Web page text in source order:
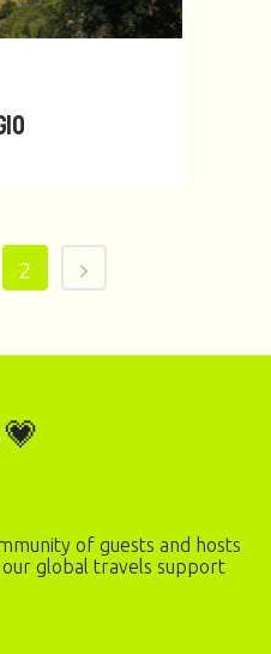
2
of guests and hosts
global travels support